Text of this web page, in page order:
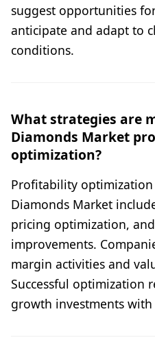
suggest opportunities
anticipate and adapt to
conditions.
What strategies are
Diamonds Market
optimization?
Profitability
Diamonds Market
pricing optimization,
improvements.
margin activities and
Successful optimization
growth investments